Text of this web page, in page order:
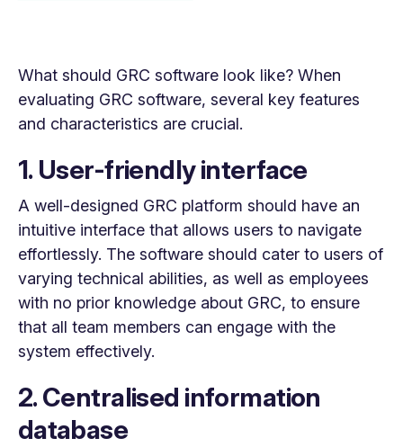
What should GRC software look like? When
evaluating GRC software, several key features
and characteristics are crucial.
1. User-friendly interface
A well-designed GRC platform should have an
intuitive interface that allows users to navigate
effortlessly. The software should cater to users of
varying technical abilities, as well as employees
with no prior knowledge about GRC, to ensure
that all team members can engage with the
system effectively.
2. Centralised information
database